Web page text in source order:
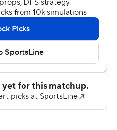
yard touchdown to Joel
yard drive.
and two touchdowns,
departure, Jase
10 and 8 yards out.
for Bucknell (0-3).